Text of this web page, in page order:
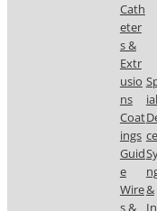
Cath
eter
s &
Extr
usio
ns
Coat
ings
Guid
e
Wire
s &
&